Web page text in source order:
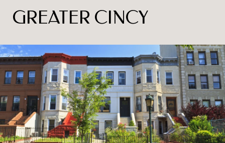
GREATER CINCY